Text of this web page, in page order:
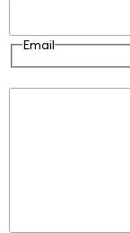
Email